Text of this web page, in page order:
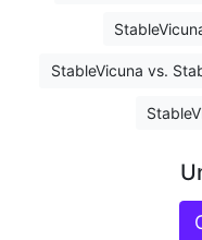
StableVicuna vs.